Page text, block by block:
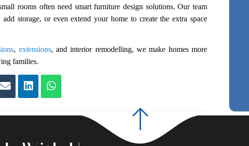
rooms often need smart furniture design solutions. Our team
storage, or even extend your home to create the extra space
, extensions, and interior remodelling, we make homes more
families.